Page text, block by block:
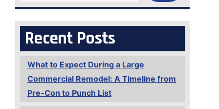
Recent Posts
What to Expect During a Large
Commercial Remodel: A Timeline from
Pre-Con to Punch List